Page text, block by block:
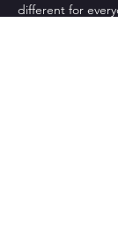
different for